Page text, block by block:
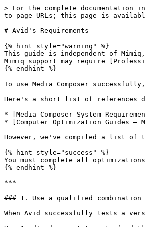
> For the complete documentation index, see [llms.txt](https://docs.hedge.video/llms.txt). Markdown versions of documentation pages are available by appending `.md` to page URLs; this page is available as [Markdown](https://docs.hedge.video/mimiq/requirements/avids-requirements.md).

# Avid's Requirements

{% hint style="warning" %}
This guide is independent of Mimiq, and is only about getting Media Composer deployed successfully. Assisting with Media Composer workflow issues beyond the scope of Mimiq support may require [Professional Services](/general/purchasing/professional-services.md).
{% endhint %}

To use Media Composer successfully, you must adhere to Avid's system requirements and implement performance optimizations on each team member's workstation.

Here's a short list of references directly from Avid:

* [Media Composer System Requirements](https://kb.avid.com/pkb/articles/en_US/Knowledge/Media-Composer-System-Requirements)
* [Computer Optimization Guides – Mac and Windows](https://kb.avid.com/pkb/articles/en_US/Knowledge/en367983)

However, we've compiled a list of tried-and-true optimizations so you can quickly elevate your current Media Composer environment to Avid's requirements.

{% hint style="success" %}
You must complete all optimizations on each workstation before reaching out for support.
{% endhint %}

***

### 1. Use a qualified combination of your operating system and Media Composer

When Avid successfully tests a version of Media Composer against a specific version of an operating system, Avid declares that combination `qualified`.

Use Avid's documentation to find the qualified combination that is best for you and your team:

{% embed url="<https://kb.avid.com/pkb/articles/en_US/Compatibility/en267087>" %}

{% embed url="<https://alwaysediting.com/avid-mc-versions>" %}
From Chris Bové, Online Community Manager and Customer Advocate, Avid Technology&#x20;
{% endembed %}

***

### 2. Update your operating system and Media Composer to the latest possible qualified combination

It's highly probable the